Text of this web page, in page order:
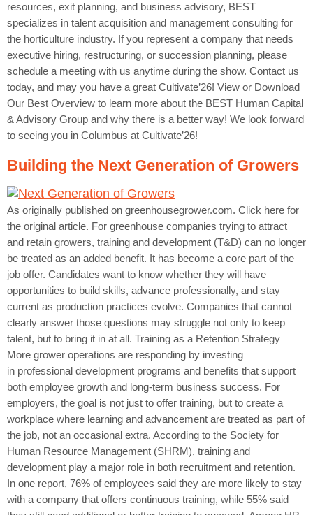
resources, exit planning, and business advisory, BEST
specializes in talent acquisition and management consulting for
the horticulture industry. If you represent a company that needs
executive hiring, restructuring, or succession planning, please
schedule a meeting with us anytime during the show. Contact us
today, and may you have a great Cultivate’26! View or Download
Our Best Overview to learn more about the BEST Human Capital
& Advisory Group and why there is a better way! We look forward
to seeing you in Columbus at Cultivate’26!
Building the Next Generation of Growers
As originally published on greenhousegrower.com. Click here for
the original article. For greenhouse companies trying to attract
and retain growers, training and development (T&D) can no longer
be treated as an added benefit. It has become a core part of the
job offer. Candidates want to know whether they will have
opportunities to build skills, advance professionally, and stay
current as production practices evolve. Companies that cannot
clearly answer those questions may struggle not only to keep
talent, but to bring it in at all. Training as a Retention Strategy
More grower operations are responding by investing
in professional development programs and benefits that support
both employee growth and long-term business success. For
employers, the goal is not just to offer training, but to create a
workplace where learning and advancement are treated as part of
the job, not an occasional extra. According to the Society for
Human Resource Management (SHRM), training and
development play a major role in both recruitment and retention.
In one report, 76% of employees said they are more likely to stay
with a company that offers continuous training, while 55% said